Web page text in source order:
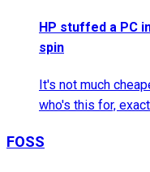
HP stuffed a PC
spin
It's not much
who's this for,
FOSS